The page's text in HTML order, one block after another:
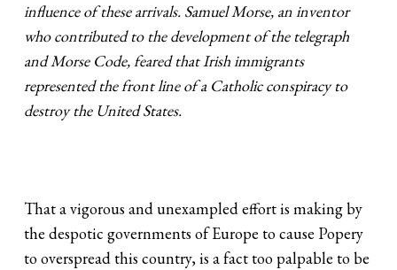
influence of these arrivals. Samuel Morse, an inventor
who contributed to the development of the telegraph
and Morse Code, feared that Irish immigrants
represented the front line of a Catholic conspiracy to
destroy the United States.
That a vigorous and unexampled effort is making by
the despotic governments of Europe to cause Popery
to overspread this country, is a fact too palpable to be